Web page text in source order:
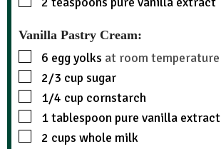
Vanilla Pastry Cream:
6 egg yolks at room temperature
2/3 cup sugar
1/4 cup cornstarch
1tablespoon pure vanilla extract
2 cups whole milk